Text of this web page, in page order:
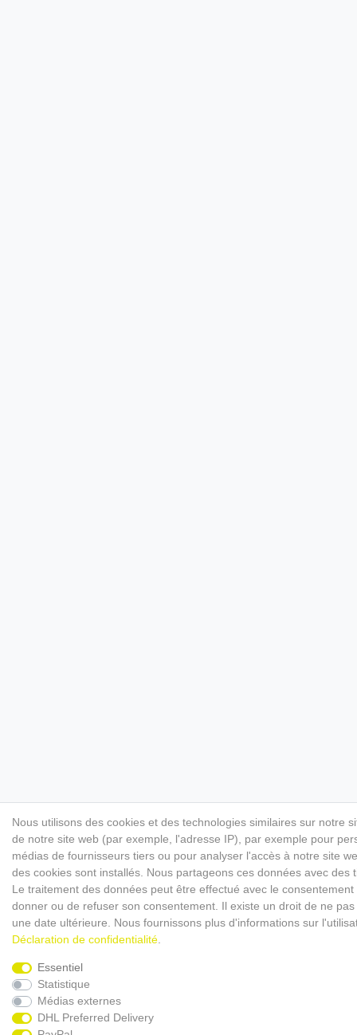
Nous utilisons des cookies et des technologies similaires sur notre
de notre site web (par exemple, l'adresse IP), par exemple pour
médias de fournisseurs tiers ou pour analyser l'accès à notre site
des cookies sont installés. Nous partageons ces données avec
Le traitement des données peut être effectué avec le
donner ou de refuser son consentement. Il existe un droit de ne
une date ultérieure. Nous fournissons plus d'informations sur
Déclaration de confidentialité
Essentiel
Statistique
Médias externes
DHL Preferred Delivery